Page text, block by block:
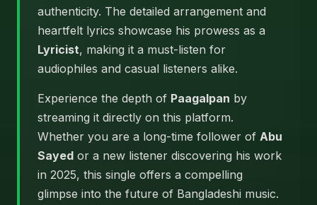
authenticity. The detailed arrangement and
heartfelt lyrics showcase his prowess as a
Lyricist, making it a must-listen for
audiophiles and casual listeners alike.
Experience the depth of Paagalpan by
streaming it directly on this platform.
Whether you are a long-time follower of Abu
Sayed or a new listener discovering his work
in 2025, this single offers a compelling
glimpse into the future of Bangladeshi music.